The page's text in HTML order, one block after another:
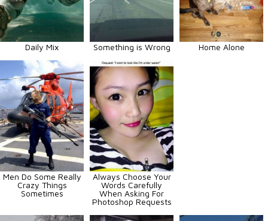
Daily Mix Something is Wrong Home Alone
Men Do Some Really
Crazy Things
Sometimes
Always Choose Your
Words Carefully
When Asking For
Photoshop Requests